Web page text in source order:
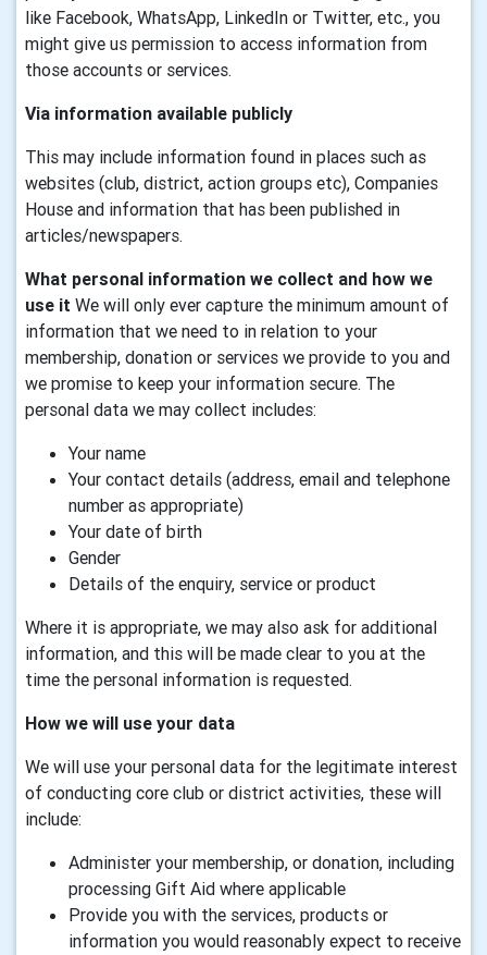
like Facebook, WhatsApp, LinkedIn or Twitter, etc., you
might give us permission to access information from
those accounts or services.
Via information available publicly
This may include information found in places such as
websites (club, district, action groups etc), Companies
House and information that has been published in
articles/newspapers.
What personal information we collect and how we
use it We will only ever capture the minimum amount of
information that we need to in relation to your
membership, donation or services we provide to you and
we promise to keep your information secure. The
personal data we may collect includes:
Your name
Your contact details (address, email and telephone
number as appropriate)
Your date of birth
Gender
Details of the enquiry, service or product
Where it is appropriate, we may also ask for additional
information, and this will be made clear to you at the
time the personal information is requested.
How we will use your data
We will use your personal data for the legitimate interest
of conducting core club or district activities, these will
include:
Administer your membership, or donation, including
processing Gift Aid where applicable
Provide you with the services, products or
information you would reasonably expect to receive